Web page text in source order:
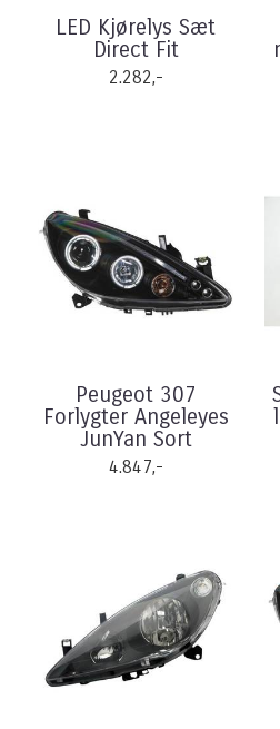
LED Kjørelys Sæt
Direct Fit
2.282,-
Peugeot 307
Forlygter Angeleyes
JunYan Sort
4.847,-